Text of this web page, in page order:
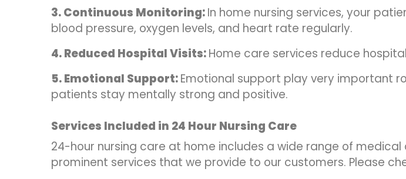
3. Continuous Monitoring:In home nursing services, your
blood pressure, oxygen levels, and heart rate regularly.
4. Reduced Hospital Visits:Home care services reduce
5. Emotional Support:Emotional support play very important
patients stay mentally strong and positive.
Services Included in 24 Hour Nursing Care
24-hour nursing care at home includes a wide range of
prominent services that we provide to our customers. Please